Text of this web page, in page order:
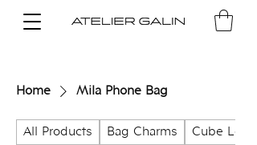
Home Mila Phone Bag
All Products Bag Charms Cube Lock